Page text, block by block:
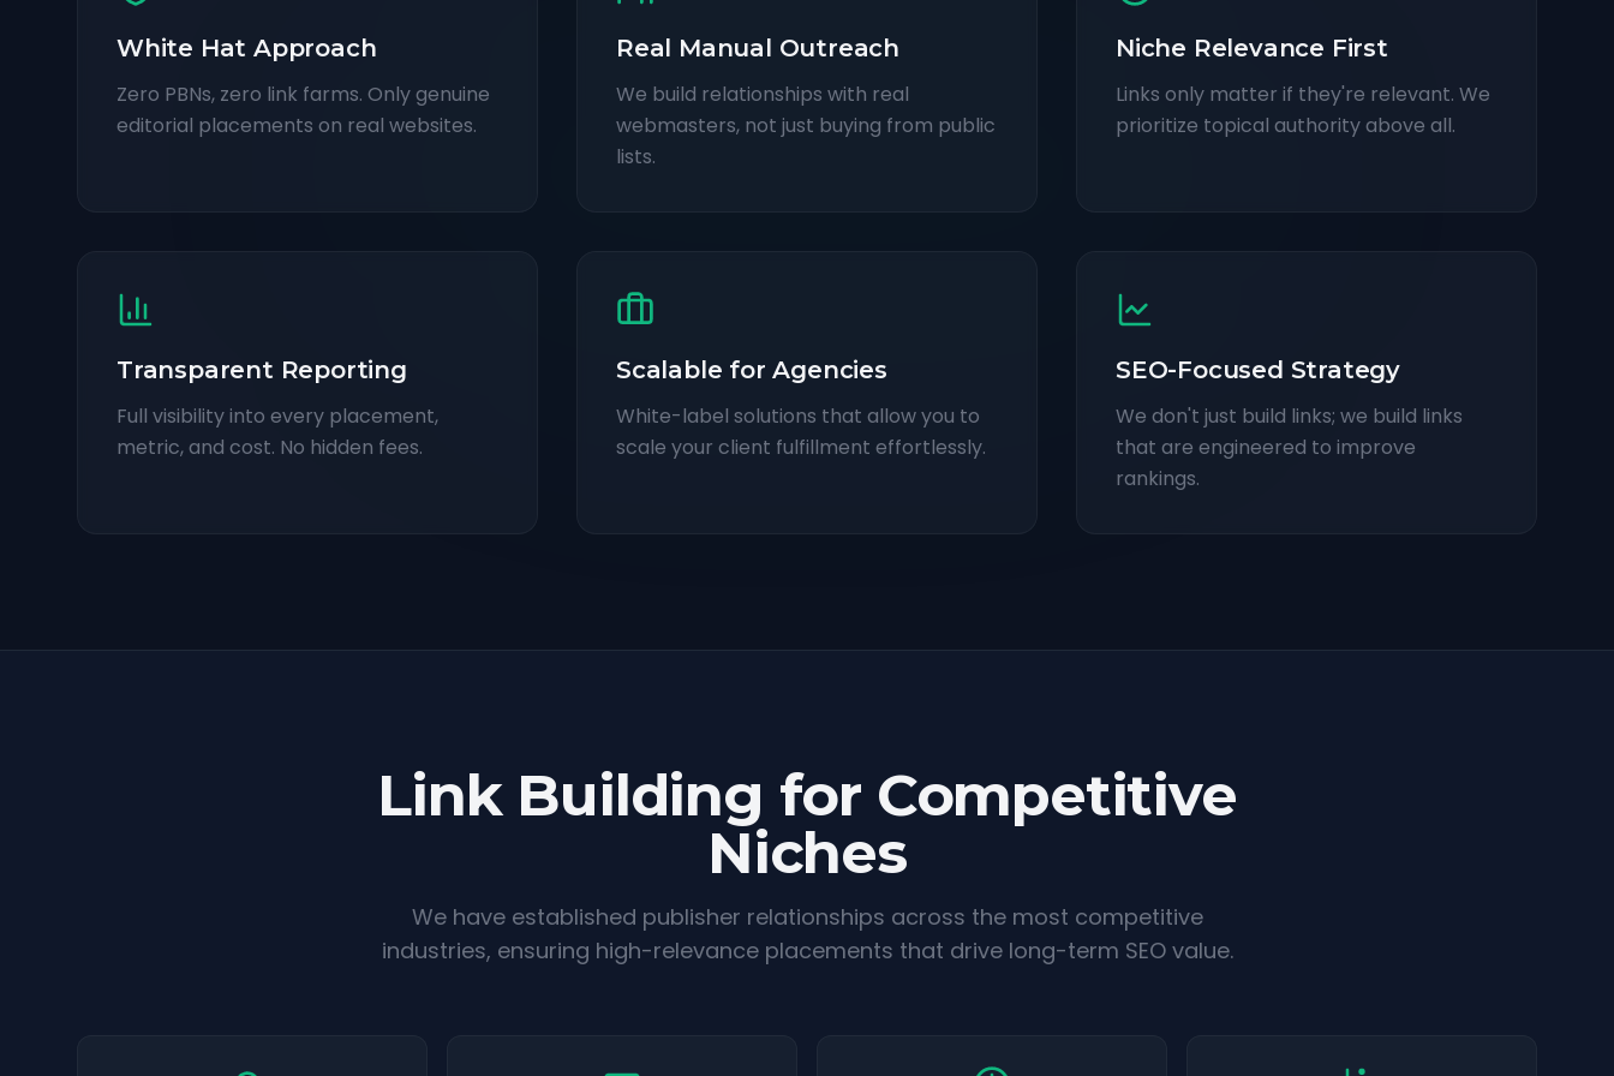
White Hat Approach
Zero PBNs, zero link farms. Only genuine
editorial placements on real websites.
Real Manual Outreach
We build relationships with real
webmasters, not just buying from public
lists.
Niche Relevance First
Links only matter if they're relevant. We
prioritize topical authority above all.
Transparent Reporting
Full visibility into every placement,
metric, and cost. No hidden fees.
Scalable for Agencies
White-label solutions that allow you to
scale your client fulfillment effortlessly.
SEO-Focused Strategy
We don't just build links; we build links
that are engineered to improve
rankings.
Link Building for Competitive
Niches
We have established publisher relationships across the most competitive
industries, ensuring high-relevance placements that drive long-term SEO value.